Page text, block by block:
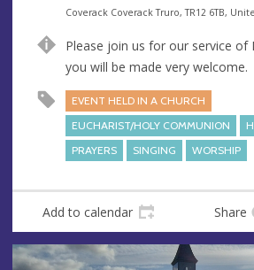
e
u
e
A
d
r
e
s
s
Coverack Coverack Truro, TR12 6TB,
Please join us for our service of
you will be made very welcome.
EVENT HELD IN A CHURCH
EUCHARIST/HOLY COMMUNION
PRAYERS
SINGING WORSHIP
Add to calendar Share